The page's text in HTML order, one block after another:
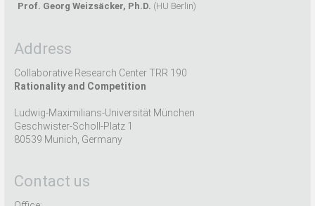
Prof. Georg Weizsäcker, Ph.D. (HU Berlin)
Address
Collaborative Research Center TRR 190
Rationality and Competition
Ludwig-Maximilians-Universität München
Geschwister-Scholl-Platz 1
80539 Munich, Germany
Contact us